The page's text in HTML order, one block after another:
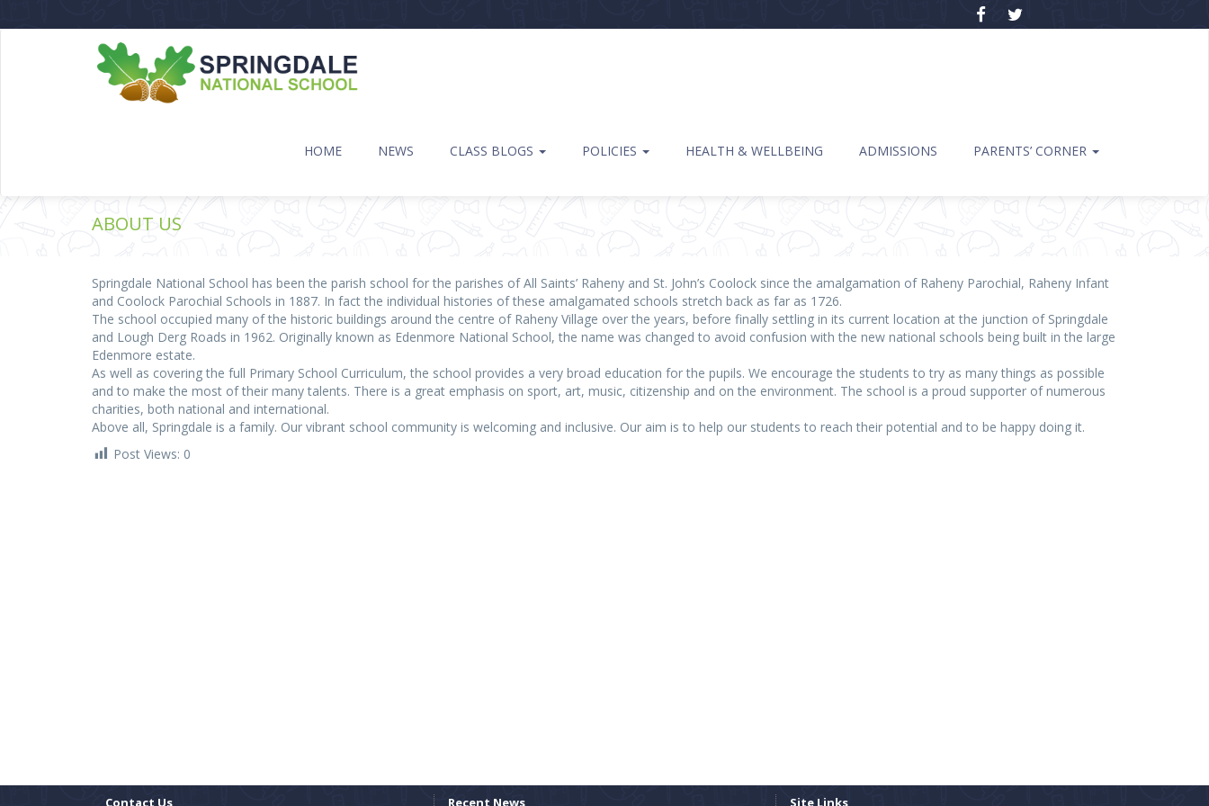
HOME NEWS CLASS BLOGS POLICIES HEALTH & WELLBEING ADMISSIONS PARENTS’ CORNER
ABOUT US
Springdale National School has been the parish school for the parishes of All Saints’ Raheny and St. John’s Coolock since the amalgamation of Raheny Parochial, Raheny Infant
and Coolock Parochial Schools in 1887. In fact the individual histories of these amalgamated schools stretch back as far as 1726.
The school occupied many of the historic buildings around the centre of Raheny Village over the years, before finally settling in its current location at the junction of Springdale
and Lough Derg Roads in 1962. Originally known as Edenmore National School, the name was changed to avoid confusion with the new national schools being built in the large
Edenmore estate.
As well as covering the full Primary School Curriculum, the school provides a very broad education for the pupils. We encourage the students to try as many things as possible
and to make the most of their many talents. There is a great emphasis on sport, art, music, citizenship and on the environment. The school is a proud supporter of numerous
charities, both national and international.
Above all, Springdale is a family. Our vibrant school community is welcoming and inclusive. Our aim is to help our students to reach their potential and to be happy doing it.
Post Views: 0
Contact Us Recent News Site Links